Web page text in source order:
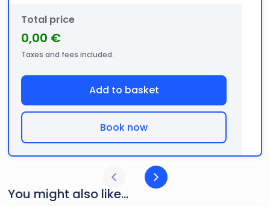
Total price
0,00 €
Taxes and fees included.
Add to basket
Book now
You might also like...